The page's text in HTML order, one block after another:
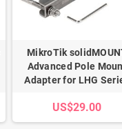
MikroTik
Advanced Pole
Adapter for LHG
US$29.00